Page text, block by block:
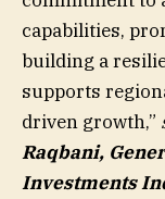
capabilities,
building a
supports
driven growth,”
Raqbani,
Investments